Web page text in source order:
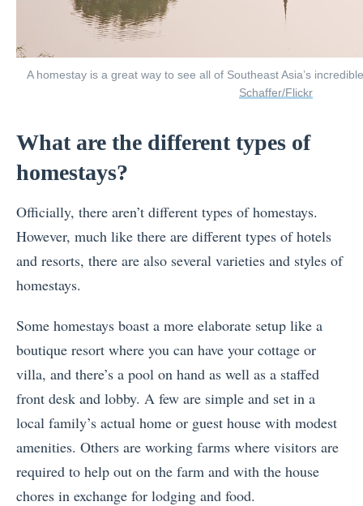
A homestay is a great way to see all of Southeast Asia’s
Schaffer/Flickr
What are the different types of
homestays?
Officially, there aren’t different types of homestays.
However, much like there are different types of hotels
and resorts, there are also several varieties and styles of
homestays.
Some homestays boast a more elaborate setup like a
boutique resort where you can have your cottage or
villa, and there’s a pool on hand as well as a staffed
front desk and lobby. A few are simple and set in a
local family’s actual home or guest house with modest
amenities. Others are working farms where visitors are
required to help out on the farm and with the house
chores in exchange for lodging and food.